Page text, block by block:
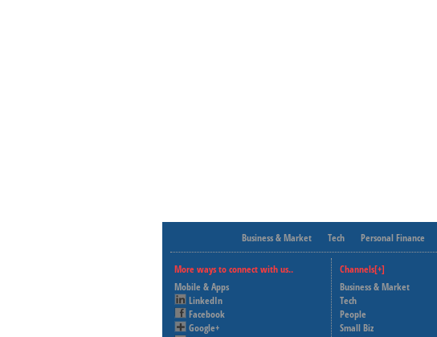
Business & Market Tech Personal Finance
More ways to connect with us..
Mobile & Apps
LinkedIn
Facebook
Google+
Channels[+]
Business & Market
Tech
People
Small Biz